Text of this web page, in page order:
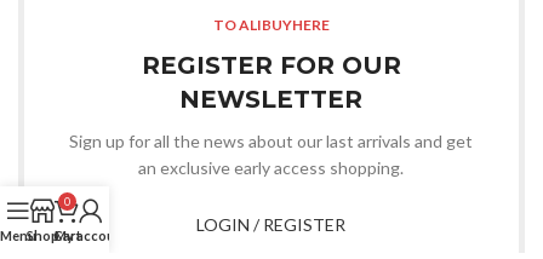
TO ALIBUYHERE
REGISTER FOR OUR
NEWSLETTER
Sign up for all the news about our last arrivals and get
an exclusive early access shopping.
LOGIN / REGISTER
MenuShop
0
Cart
My account